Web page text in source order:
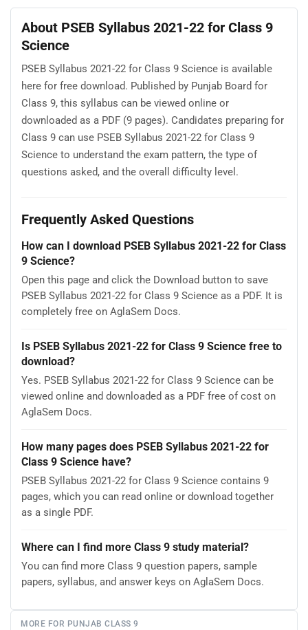
About PSEB Syllabus 2021-22 for Class 9
Science
PSEB Syllabus 2021-22 for Class 9 Science is available
here for free download. Published by Punjab Board for
Class 9, this syllabus can be viewed online or
downloaded as a PDF (9 pages). Candidates preparing for
Class 9 can use PSEB Syllabus 2021-22 for Class 9
Science to understand the exam pattern, the type of
questions asked, and the overall difficulty level.
Frequently Asked Questions
How can I download PSEB Syllabus 2021-22 for Class
9 Science?
Open this page and click the Download button to save
PSEB Syllabus 2021-22 for Class 9 Science as a PDF. It is
completely free on AglaSem Docs.
Is PSEB Syllabus 2021-22 for Class 9 Science free to
download?
Yes. PSEB Syllabus 2021-22 for Class 9 Science can be
viewed online and downloaded as a PDF free of cost on
AglaSem Docs.
How many pages does PSEB Syllabus 2021-22 for
Class 9 Science have?
PSEB Syllabus 2021-22 for Class 9 Science contains 9
pages, which you can read online or download together
as a single PDF.
Where can I find more Class 9 study material?
You can find more Class 9 question papers, sample
papers, syllabus, and answer keys on AglaSem Docs.
MORE FOR PUNJAB CLASS 9